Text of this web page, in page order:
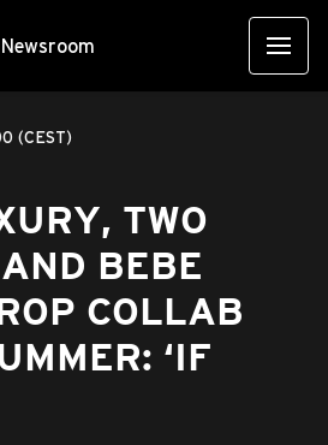
Newsroom
(CEST)
TWO
BEBE
COLLAB
‘IF